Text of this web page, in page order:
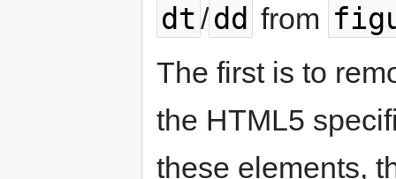
dt/dd from
The first is to
the HTML5
these elements,